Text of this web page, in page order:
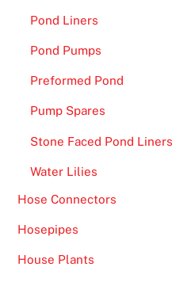
Pond Liners
Pond Pumps
Preformed Pond
Pump Spares
Stone Faced Pond Liners
Water Lilies
Hose Connectors
Hosepipes
House Plants